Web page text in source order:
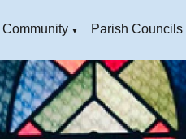
Community ▼ Parish Councils